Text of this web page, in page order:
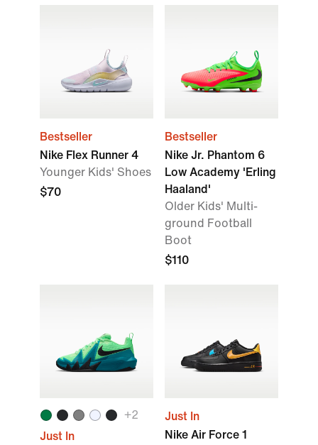
Bestseller
Nike Flex Runner 4
Younger Kids' Shoes
$70
Bestseller
Nike Jr. Phantom 6
Low Academy 'Erling
Haaland'
Older Kids' Multi-
ground Football
Boot
$110
+2
Just In
Just In
Nike Air Force 1